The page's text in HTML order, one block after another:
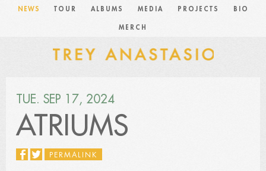
NEWS TOUR ALBUMS MEDIA PROJECTS BIO
MERCH
TUE. SEP 17, 2024
ATRIUMS
PERMALINK